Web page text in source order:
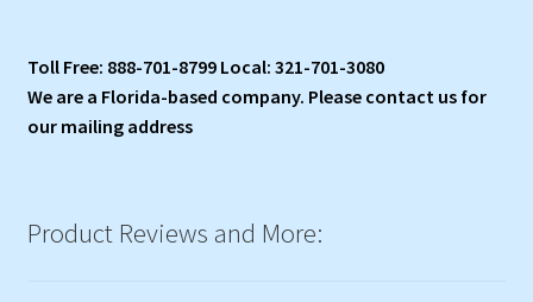
Toll Free: 888-701-8799 Local: 321-701-3080
We are a Florida-based company. Please contact us for
our mailing address
Product Reviews and More: